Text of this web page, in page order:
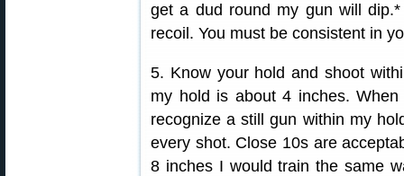
get a dud round my gun will
recoil. You must be consistent in
5. Know your hold and shoot
my hold is about 4 inches.
recognize a still gun within my
every shot. Close 10s are
8 inches I would train the same